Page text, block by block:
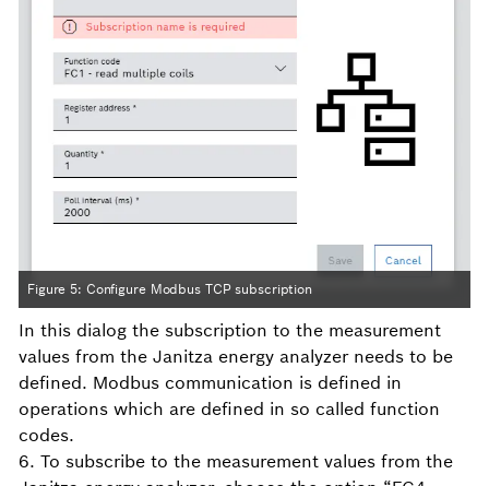
Figure 5: Configure Modbus TCP subscription
In this dialog the subscription to the measurement
values from the Janitza energy analyzer needs to be
defined. Modbus communication is defined in
operations which are defined in so called function
codes.
6. To subscribe to the measurement values from the